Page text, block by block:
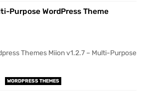
Purpose WordPress Theme
Themes Miion v1.2.7 – Multi-Purpose
WORDPRESS THEMES